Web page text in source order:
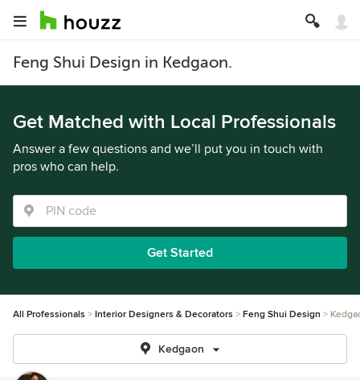
Feng Shui Design in Kedgaon.
Get Matched with Local Professionals
Answer a few questions and we’ll put you in touch with
pros who can help.
Get Started
All Professionals Interior Designers & Decorators Feng Shui Design
Kedgaon